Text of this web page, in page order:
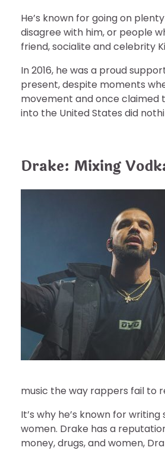
He’s known for going on
disagree with him, or people
friend, socialite and celebrity
In 2016, he was a proud
present, despite moments
movement and once claimed
into the United States did
Drake: Mixing
music the way rappers fail to
It’s why he’s known for
women. Drake has a
money, drugs, and women,